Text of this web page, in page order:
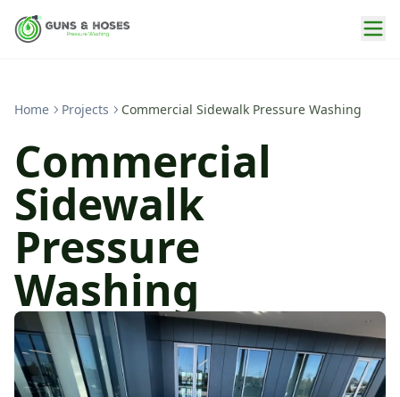
Home Projects Commercial Sidewalk Pressure Washing
Commercial
Sidewalk
Pressure
Washing